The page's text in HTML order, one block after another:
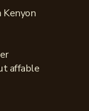
Kenyon
affable